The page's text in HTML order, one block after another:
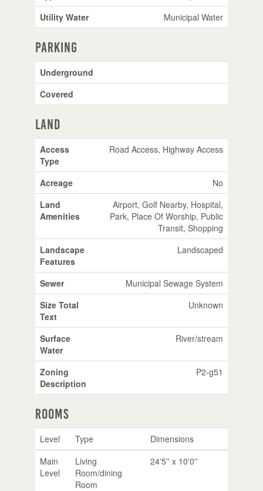
Utility Water
Municipal Water
Parking
Underground
Covered
Land
Access
Type
Road Access, Highway Access
Acreage
No
Land
Amenities
Airport, Golf Nearby, Hospital,
Park, Place Of Worship, Public
Transit, Shopping
Landscape
Features
Landscaped
Sewer
Municipal Sewage System
Size Total
Text
Unknown
Surface
Water
River/stream
Zoning
Description
P2-g51
Rooms
Level Type
Dimensions
Main
Level
Living
Room/dining
Room
24'5'' x 10'0''